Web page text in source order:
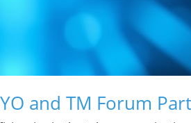
and TM Forum